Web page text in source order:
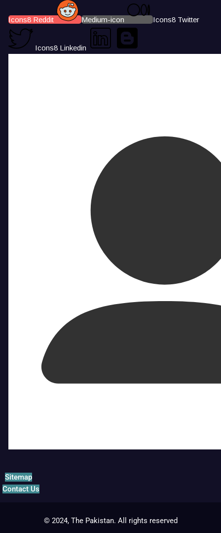
Icons8 Reddit Medium-icon Icons8 Twitter
Icons8 Linkedin
Sitemap
Contact Us
© 2024, The Pakistan. All rights reserved